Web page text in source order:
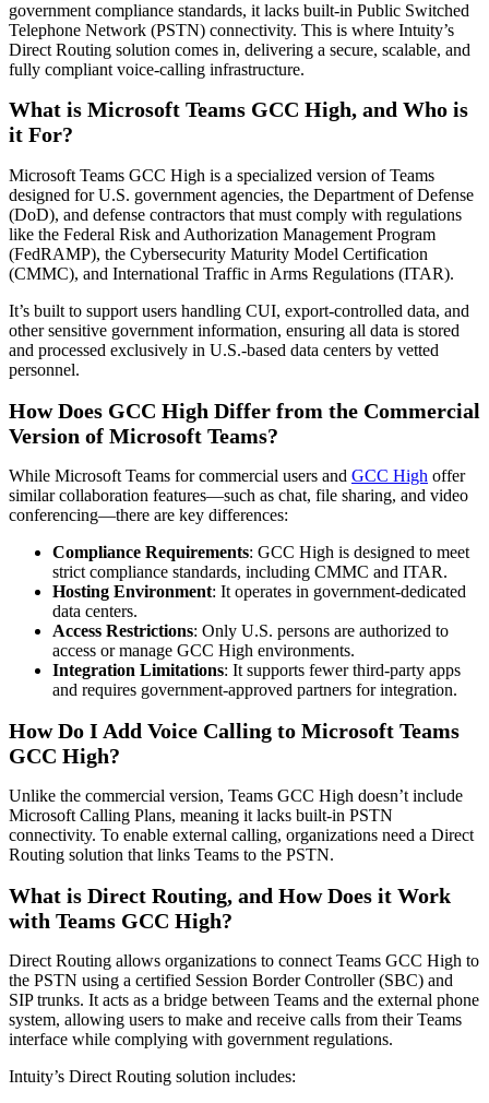
government compliance standards, it lacks built-in Public Switched
Telephone Network (PSTN) connectivity. This is where Intuity’s
Direct Routing solution comes in, delivering a secure, scalable, and
fully compliant voice-calling infrastructure.
What is Microsoft Teams GCC High, and Who is
it For?
Microsoft Teams GCC High is a specialized version of Teams
designed for U.S. government agencies, the Department of Defense
(DoD), and defense contractors that must comply with regulations
like the Federal Risk and Authorization Management Program
(FedRAMP), the Cybersecurity Maturity Model Certification
(CMMC), and International Traffic in Arms Regulations (ITAR).
It’s built to support users handling CUI, export-controlled data, and
other sensitive government information, ensuring all data is stored
and processed exclusively in U.S.-based data centers by vetted
personnel.
How Does GCC High Differ from the Commercial
Version of Microsoft Teams?
While Microsoft Teams for commercial users and GCC High offer
similar collaboration features—such as chat, file sharing, and video
conferencing—there are key differences:
Compliance Requirements: GCC High is designed to meet
strict compliance standards, including CMMC and ITAR.
Hosting Environment: It operates in government-dedicated
data centers.
Access Restrictions: Only U.S. persons are authorized to
access or manage GCC High environments.
Integration Limitations: It supports fewer third-party apps
and requires government-approved partners for integration.
How Do I Add Voice Calling to Microsoft Teams
GCC High?
Unlike the commercial version, Teams GCC High doesn’t include
Microsoft Calling Plans, meaning it lacks built-in PSTN
connectivity. To enable external calling, organizations need a Direct
Routing solution that links Teams to the PSTN.
What is Direct Routing, and How Does it Work
with Teams GCC High?
Direct Routing allows organizations to connect Teams GCC High to
the PSTN using a certified Session Border Controller (SBC) and
SIP trunks. It acts as a bridge between Teams and the external phone
system, allowing users to make and receive calls from their Teams
interface while complying with government regulations.
Intuity’s Direct Routing solution includes: